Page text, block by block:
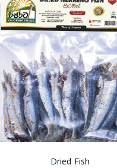
Dried Fish
Dried Shark Fish
Dried Fish